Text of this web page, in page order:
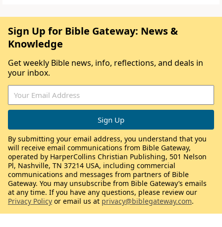
Sign Up for Bible Gateway: News &
Knowledge
Get weekly Bible news, info, reflections, and deals in
your inbox.
By submitting your email address, you understand that you
will receive email communications from Bible Gateway,
operated by HarperCollins Christian Publishing, 501 Nelson
Pl, Nashville, TN 37214 USA, including commercial
communications and messages from partners of Bible
Gateway. You may unsubscribe from Bible Gateway’s emails
at any time. If you have any questions, please review our
Privacy Policy or email us at privacy@biblegateway.com.